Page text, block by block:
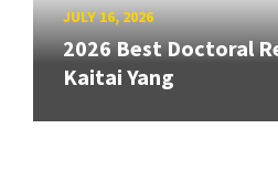
JULY 16, 2026
2026 Best Doctoral
Kaitai Yang